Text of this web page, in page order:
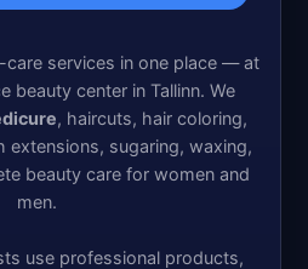
care services in one place — at
beauty center in Tallinn. We
, haircuts, hair coloring,
extensions, sugaring, waxing,
beauty care for women and
men.
use professional products,